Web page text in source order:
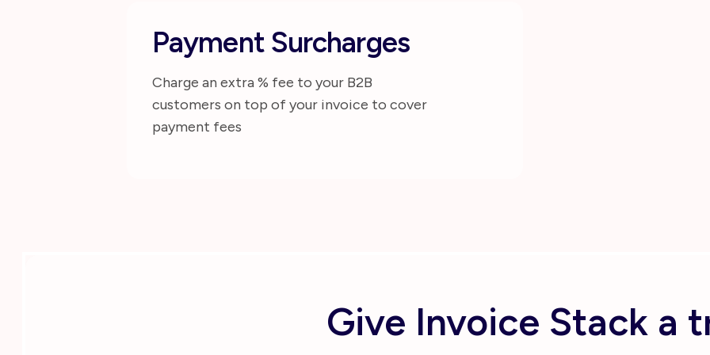
Payment Surcharges
Charge an extra % fee to your B2B
customers on top of your invoice to cover
payment fees
Give Invoice Stack a